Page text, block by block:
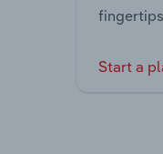
Start a